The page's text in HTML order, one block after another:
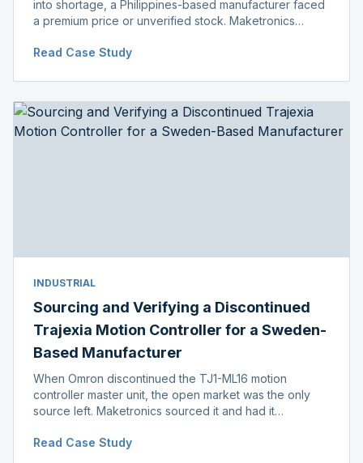
into shortage, a Philippines-based manufacturer faced
a premium price or unverified stock. Maketronics
distributor price.
Read Case Study
INDUSTRIAL
Sourcing and Verifying a Discontinued
Trajexia Motion Controller for a Sweden-
Based Manufacturer
When Omron discontinued the TJ1-ML16 motion
controller master unit, the open market was the only
source left. Maketronics sourced it and had it
before shipment.
Read Case Study